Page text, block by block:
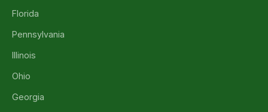
Florida
Pennsylvania
Illinois
Ohio
Georgia